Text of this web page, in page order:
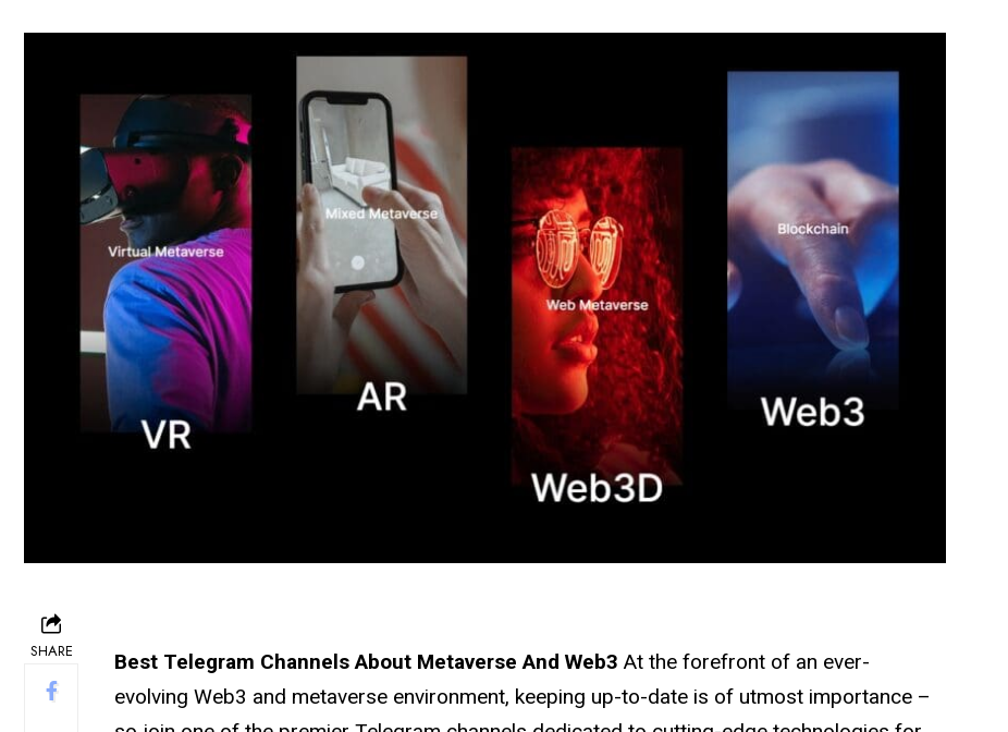
SHARE Best Telegram Channels About Metaverse And Web3 At the forefront of an ever-
evolving Web3 and metaverse environment, keeping up-to-date is of utmost importance –